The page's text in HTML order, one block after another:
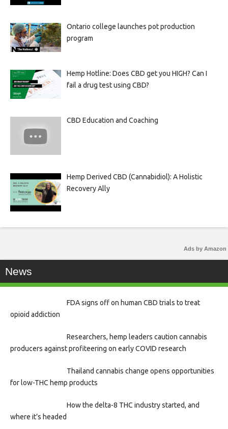
Ontario college launches pot production
program
Hemp Hotline: Does CBD get you HIGH? Can I
fail a drug test using CBD?
CBD Education and Coaching
Hemp Derived CBD (Cannabidiol): A Holistic
Recovery Ally
Ads by Amazon
News
FDA signs off on human CBD trials to treat
opioid addiction
Researchers, hemp leaders caution cannabis
producers against profiteering on early COVID research
Thailand cannabis change opens opportunities
for low-THC hemp products
How the delta-8 THC industry started, and
where it’s headed